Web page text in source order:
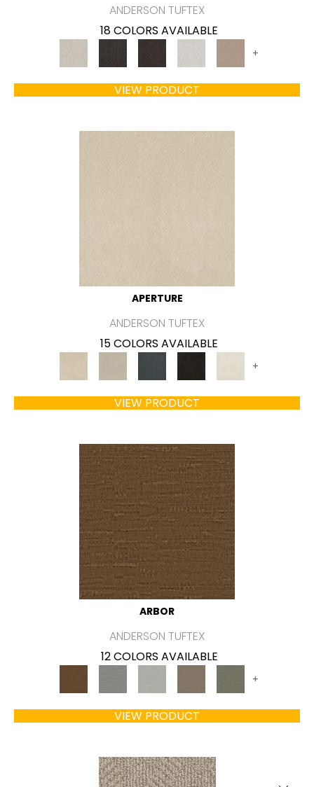
ANDERSON TUFTEX
18 COLORS AVAILABLE
+
VIEW PRODUCT
APERTURE
ANDERSON TUFTEX
15 COLORS AVAILABLE
+
VIEW PRODUCT
ARBOR
ANDERSON TUFTEX
12 COLORS AVAILABLE
+
VIEW PRODUCT